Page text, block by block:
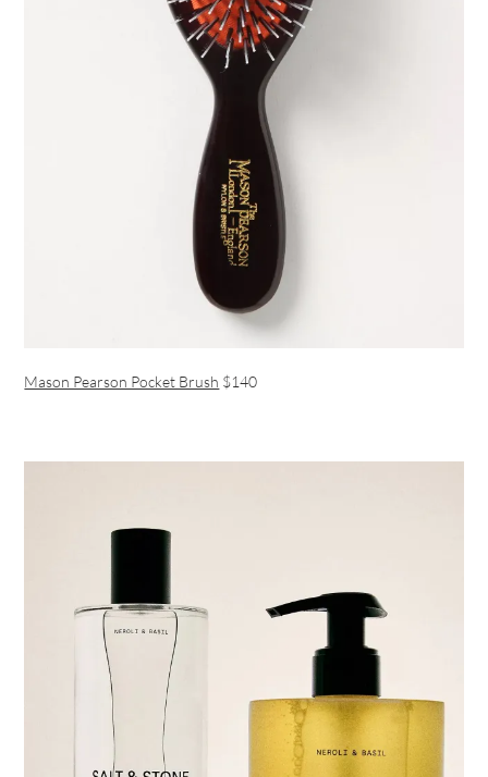
Mason Pearson Pocket Brush $140